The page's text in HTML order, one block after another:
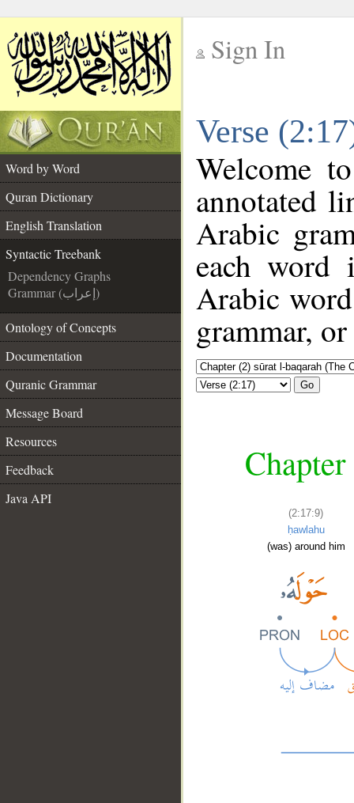
Sign In
Verse
Word by Word
Quran Dictionary
English Translation
Syntactic Treebank
Dependency Graphs
Grammar (إعراب)
Ontology of Concepts
Documentation
Quranic Grammar
Message Board
Resources
Feedback
Java API
Welcome
annotated
Arabic
each
Arabic
grammar,
Go
(2:17:9)
ḥawlahu
(was) around him